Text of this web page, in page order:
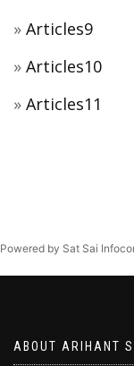
Articles9
Articles10
Articles11
Powered by Sat Sai
ABOUT ARIHANT